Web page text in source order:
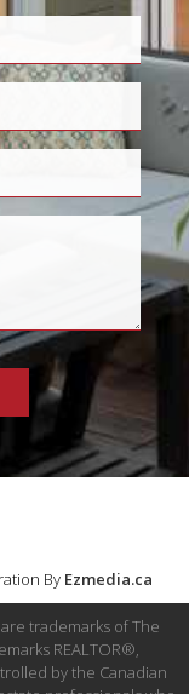
By Ezmedia.ca
trademarks of The
REALTOR®,
by the Canadian